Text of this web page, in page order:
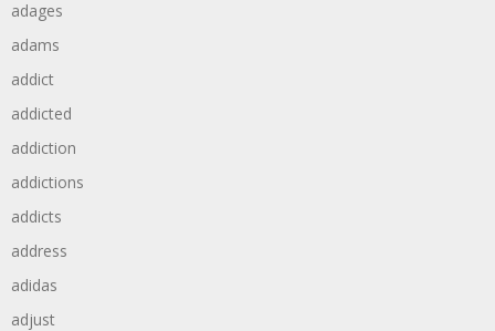
adages
adams
addict
addicted
addiction
addictions
addicts
address
adidas
adjust